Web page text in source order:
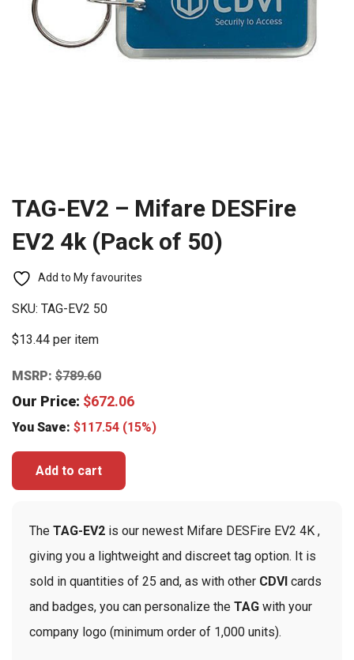
TAG-EV2 – Mifare DESFire
EV2 4k (Pack of 50)
Add to My favourites
SKU: TAG-EV2 50
$13.44 per item
MSRP: $789.60
Our Price: $672.06
You Save: $117.54 (15%)
Add to cart
The TAG-EV2 is our newest Mifare DESFire EV2 4K ,
giving you a lightweight and discreet tag option. It is
sold in quantities of 25 and, as with other CDVI cards
and badges, you can personalize the TAG with your
company logo (minimum order of 1,000 units).